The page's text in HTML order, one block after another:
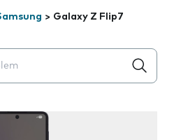
> Galaxy Z Flip7
appear below the field as you